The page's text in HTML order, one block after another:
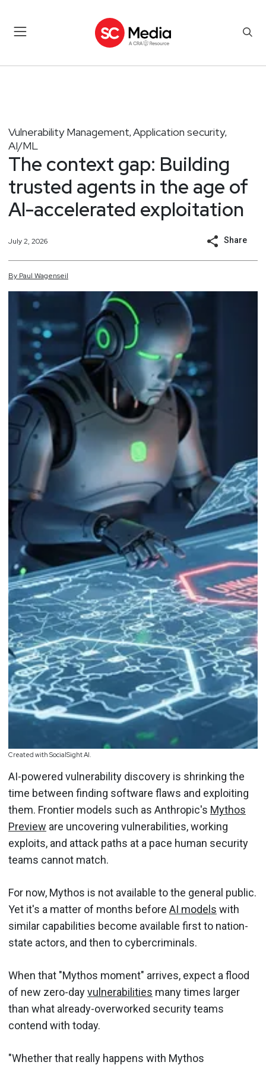
Vulnerability Management, Application security,
AI/ML
The context gap: Building
trusted agents in the age of
AI-accelerated exploitation
July 2, 2026 Share
By Paul Wagenseil
Created with SocialSight AI.
AI-powered vulnerability discovery is shrinking the
time between finding software flaws and exploiting
them. Frontier models such as Anthropic's Mythos
Preview are uncovering vulnerabilities, working
exploits, and attack paths at a pace human security
teams cannot match.
For now, Mythos is not available to the general public.
Yet it's a matter of months before AI models with
similar capabilities become available first to nation-
state actors, and then to cybercriminals.
When that "Mythos moment" arrives, expect a flood
of new zero-dayvulnerabilities many times larger
than what already-overworked security teams
contend with today.
"Whether that really happens with Mythos